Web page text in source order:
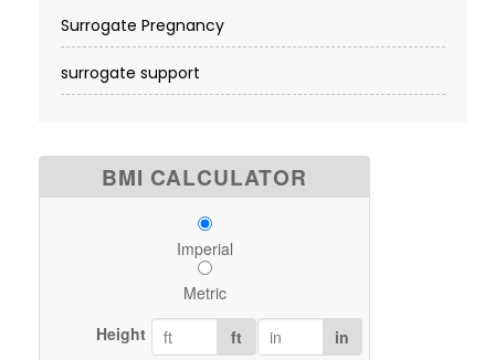
Surrogate Pregnancy
surrogate support
BMI CALCULATOR
Imperial
Metric
Height
ft in